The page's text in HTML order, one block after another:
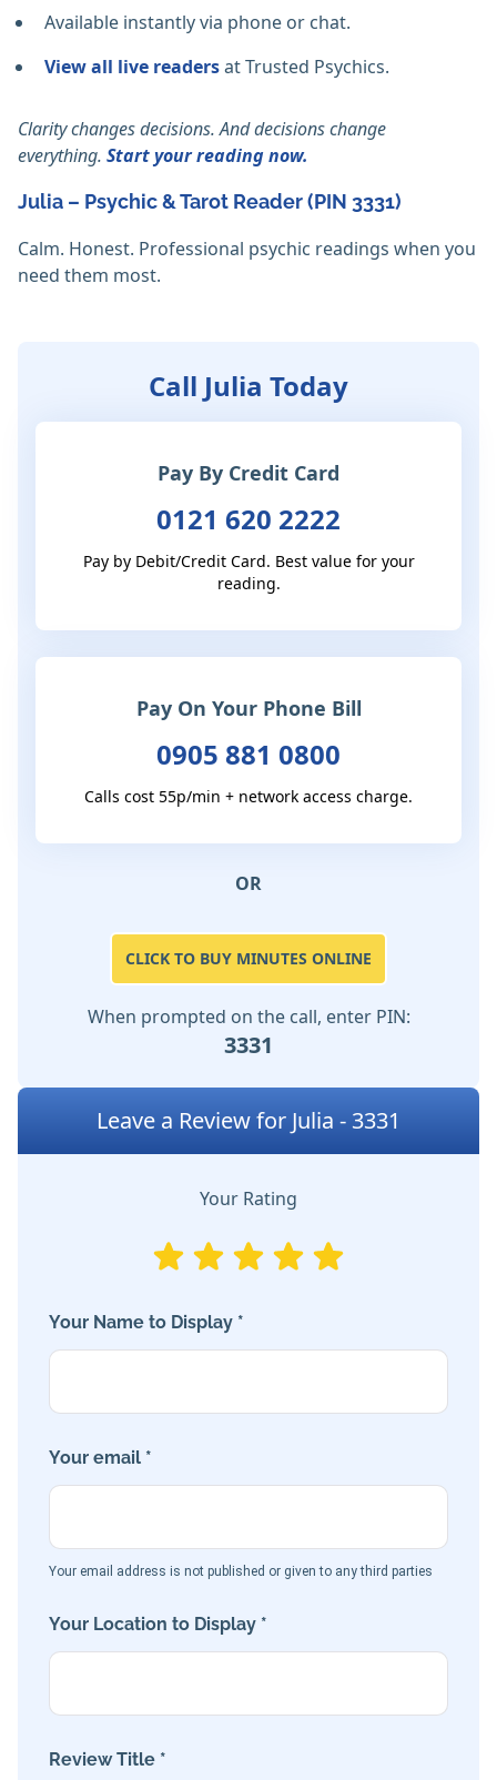
Available instantly via phone or chat.
View all live readersat Trusted Psychics.
Clarity changes decisions. And decisions change
everything. Start your reading now.
Julia – Psychic & Tarot Reader (PIN 3331)
Calm. Honest. Professional psychic readings when you
need them most.
Call Julia Today
Pay By Credit Card
0121 620 2222
Pay by Debit/Credit Card. Best value for your
reading.
Pay On Your Phone Bill
0905 881 0800
Calls cost 55p/min + network access charge.
OR
CLICK TO BUY MINUTES ONLINE
When prompted on the call, enter PIN:
3331
Leave a Review for Julia - 3331
Your Rating
Your Name to Display *
Your email *
Your email address is not published or given to any third parties
Your Location to Display *
Review Title *